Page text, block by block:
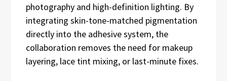
photography and high-definition lighting. By
integrating skin-tone-matched pigmentation
directly into the adhesive system, the
collaboration removes the need for makeup
layering, lace tint mixing, or last-minute fixes.